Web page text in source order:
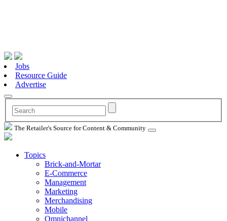
Jobs
Resource Guide
Advertise
The Retailer's Source for Content & Community
Topics
Brick-and-Mortar
E-Commerce
Management
Marketing
Merchandising
Mobile
Omnichannel